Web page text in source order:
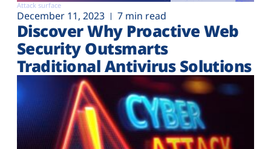
Attack surface
December 11, 2023 7 min read
Discover Why Proactive Web
Security Outsmarts
Traditional Antivirus Solutions